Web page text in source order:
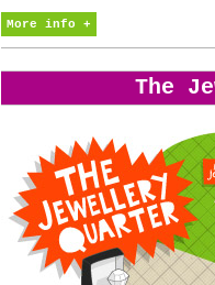
More info +
The